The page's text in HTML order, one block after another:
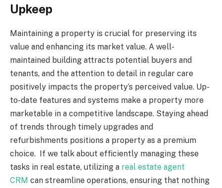
Upkeep
Maintaining a property is crucial for preserving its
value and enhancing its market value. A well-
maintained building attracts potential buyers and
tenants, and the attention to detail in regular care
positively impacts the property’s perceived value. Up-
to-date features and systems make a property more
marketable in a competitive landscape. Staying ahead
of trends through timely upgrades and
refurbishments positions a property as a premium
choice. If we talk about efficiently managing these
tasks in real estate, utilizing a real estate agent
CRM can streamline operations, ensuring that nothing